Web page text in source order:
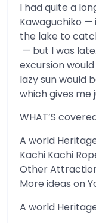
I had quite a
Kawaguchiko
the lake to
— but I was
excursion
lazy sun would
which gives me
WHAT’S
A world
Kachi Kachi
Other
More ideas on
A world